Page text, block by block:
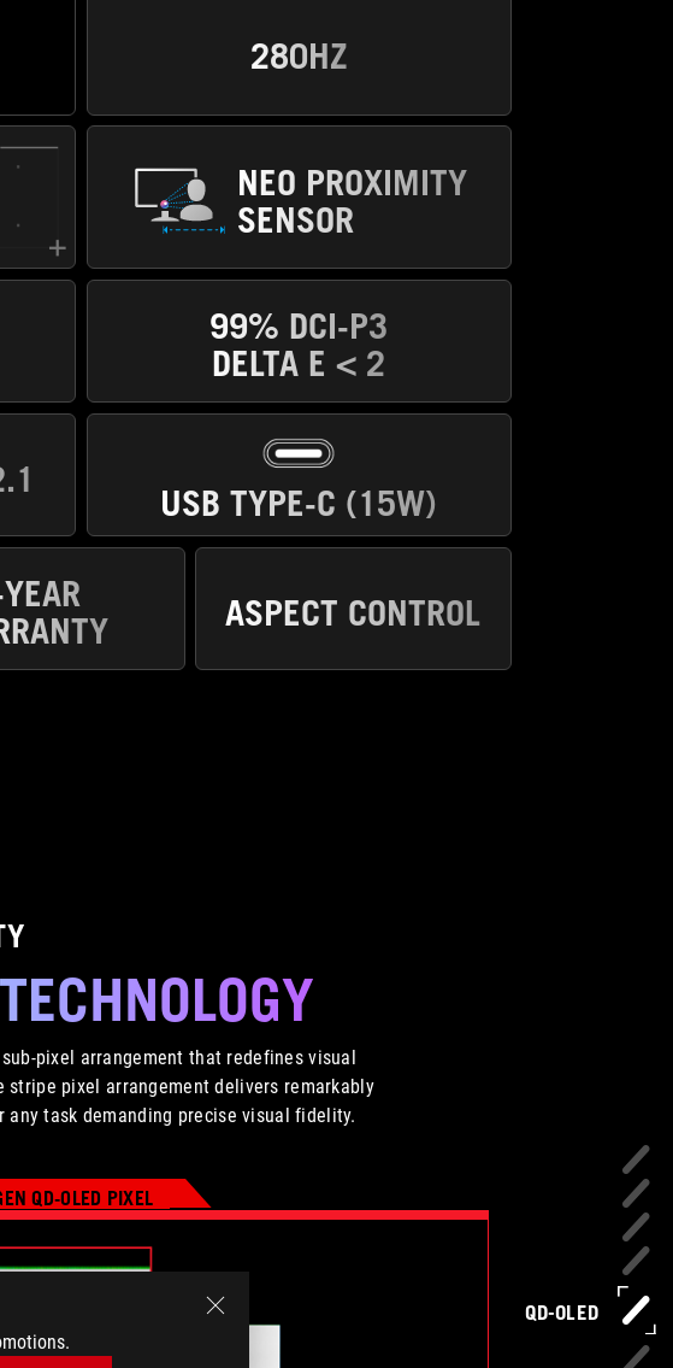
QD-OLED
280HZ
NEO PROXIMITY
SENSOR
99% DCI-P3
DELTA E < 2
USB TYPE-C (15W)
ASPECT CONTROL
sub-pixel arrangement that redefines visual
pixel arrangement delivers remarkably
task demanding precise visual fidelity.
QD-OLED PIXEL